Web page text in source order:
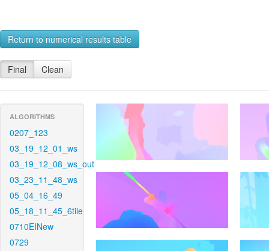
Return to numerical results table
Final Clean
ALGORITHMS
0207_123
03_19_12_01_ws
03_19_12_08_ws_out
03_23_11_48_ws
05_04_16_49
05_18_11_45_6tile
0710EINew
0729